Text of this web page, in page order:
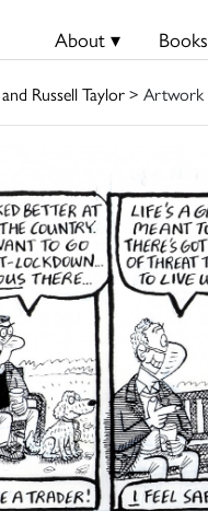
About ▾ Books
Russell Taylor> Artwork